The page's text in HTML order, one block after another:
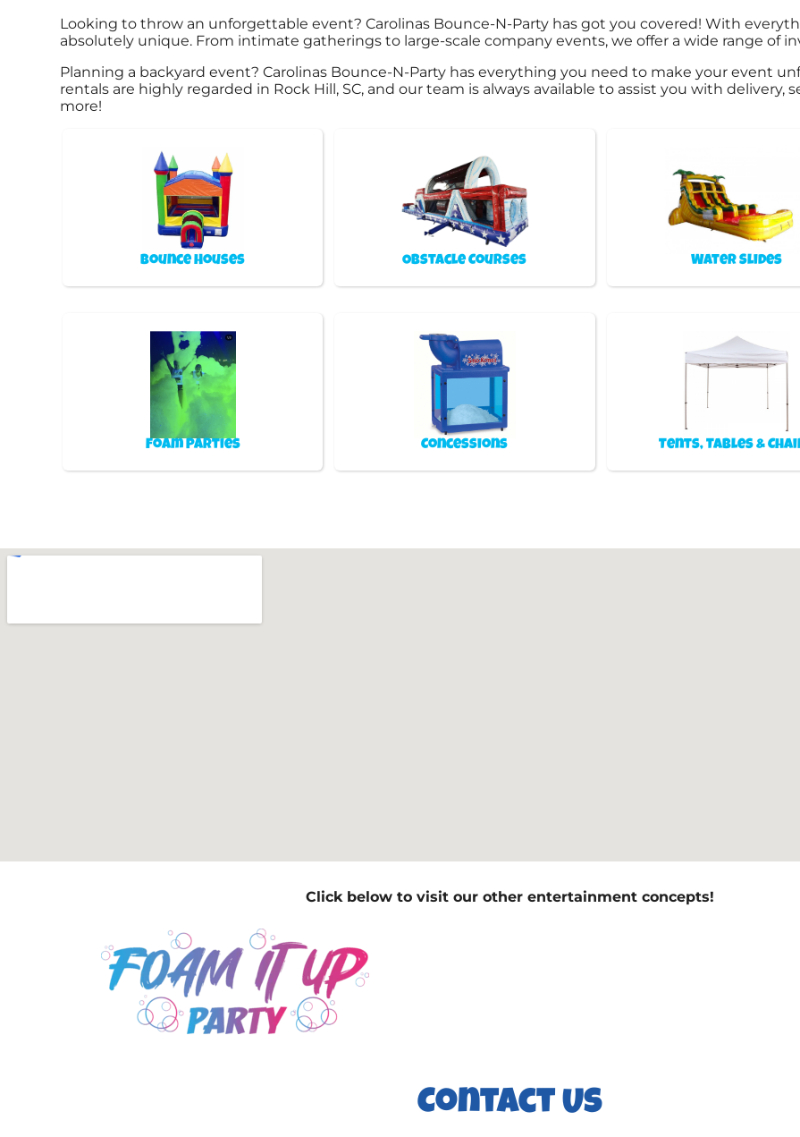
Looking to throw an unforgettable event? Carolinas Bounce-N-Party has got you covered! With
absolutely unique. From intimate gatherings to large-scale company events, we offer a wide range of
Planning a backyard event? Carolinas Bounce-N-Party has everything you need to make your event
rentals are highly regarded in Rock Hill, SC, and our team is always available to assist you with
more!
Bounce Houses Obstacle Courses Water Slides
Foam Parties Concessions Tents, Tables &
Click below to visit our other entertainment concepts!
Contact Us